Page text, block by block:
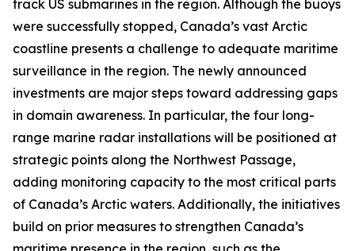
track US submarines in the region. Although the buoys
were successfully stopped, Canada’s vast Arctic
coastline presents a challenge to adequate maritime
surveillance in the region. The newly announced
investments are major steps toward addressing gaps
in domain awareness. In particular, the four long-
range marine radar installations will be positioned at
strategic points along the Northwest Passage,
adding monitoring capacity to the most critical parts
of Canada’s Arctic waters. Additionally, the initiatives
build on prior measures to strengthen Canada’s